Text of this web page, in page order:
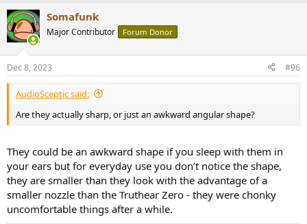
c
t
i
s
:
Somafunk
Major Contributor Forum Donor
Dec 8, 2023 #96
AudioSceptic said:
Are they actually sharp, or just an awkward angular shape?
They could be an awkward shape if you sleep with them in
your ears but for everyday use you don’t notice the shape,
they are smaller than they look with the advantage of a
smaller nozzle than the Truthear Zero - they were chonky
uncomfortable things after a while.